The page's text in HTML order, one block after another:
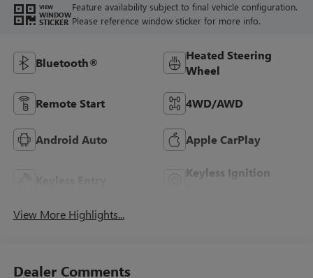
VIEW
WINDOW
STICKER
Feature availability subject to final vehicle configuration.
Please reference window sticker for more info.
Bluetooth®
Heated Steering
Wheel
Remote Start 4WD/AWD
Android Auto Apple CarPlay
Keyless Ignition
View More Highlights...
Dealer Comments